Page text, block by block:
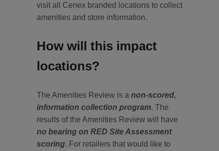
visit all Cenex branded locations to collect
amenities and store information.
How will this impact
locations?
The Amenities Review is a non-scored,
information collection program. The
results of the Amenities Review will have
no bearing on RED Site Assessment
scoring. For retailers that would like to